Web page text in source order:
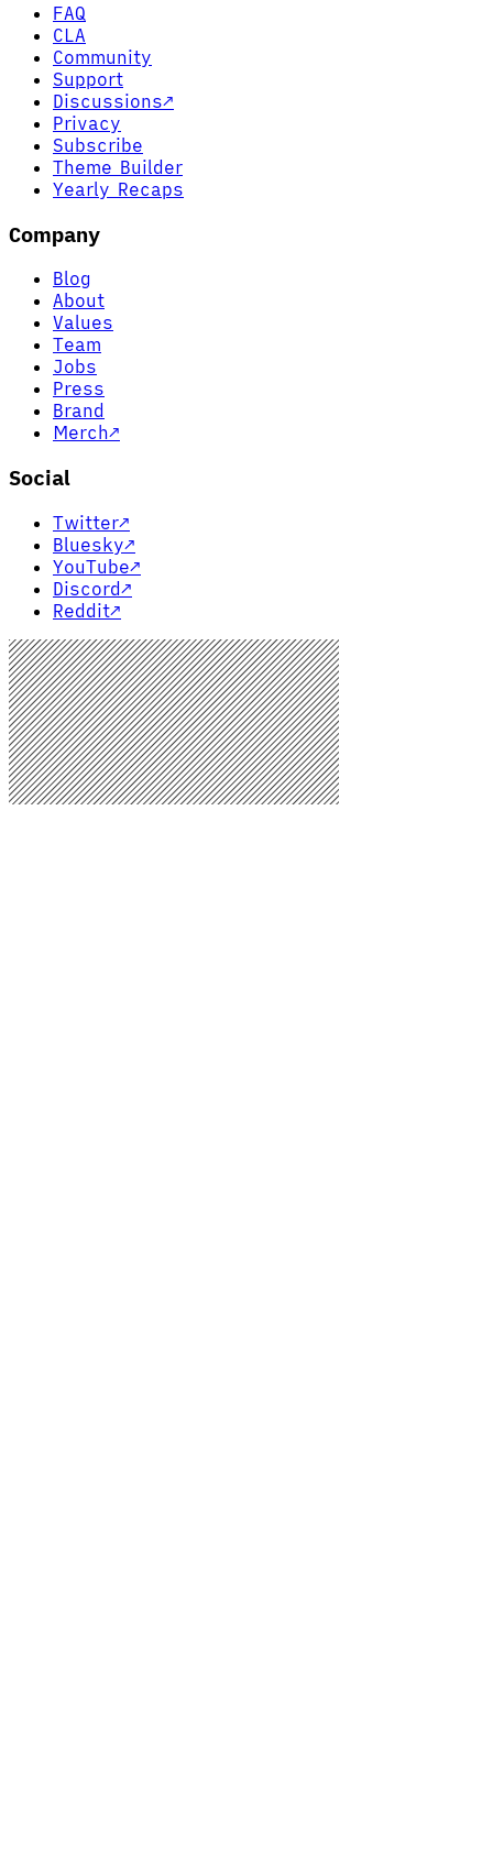
FAQ
CLA
Community
Support
Discussions↗
Privacy
Subscribe
Theme Builder
Yearly Recaps
Company
Blog
About
Values
Team
Jobs
Press
Brand
Merch↗
Social
Twitter↗
Bluesky↗
YouTube↗
Discord↗
Reddit↗